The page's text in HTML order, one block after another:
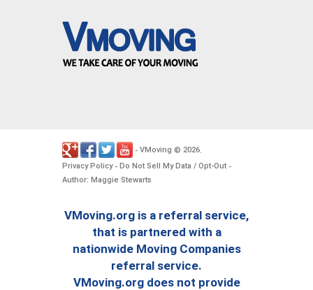
- VMoving © 2026.
Privacy Policy- Do Not Sell My Data / Opt-Out -
Author: Maggie Stewarts
VMoving.org is a referral service,
that is partnered with a
nationwide Moving Companies
referral service.
VMoving.org does not provide